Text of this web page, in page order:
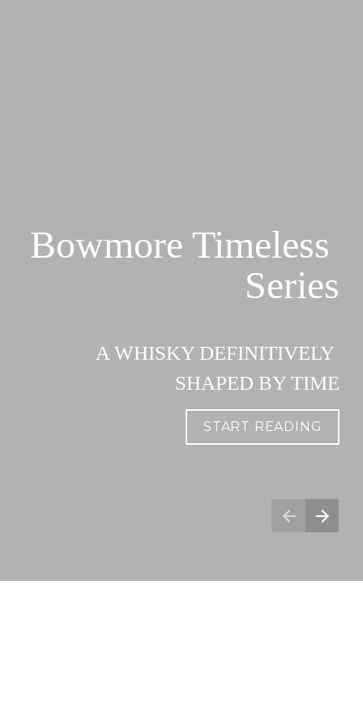
Bowmore Timeless
Series
A WHISKY DEFINITIVELY
SHAPED BY TIME
START READING